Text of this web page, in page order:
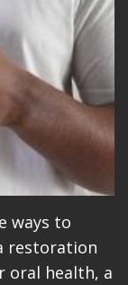
ways to
restoration
oral health, a